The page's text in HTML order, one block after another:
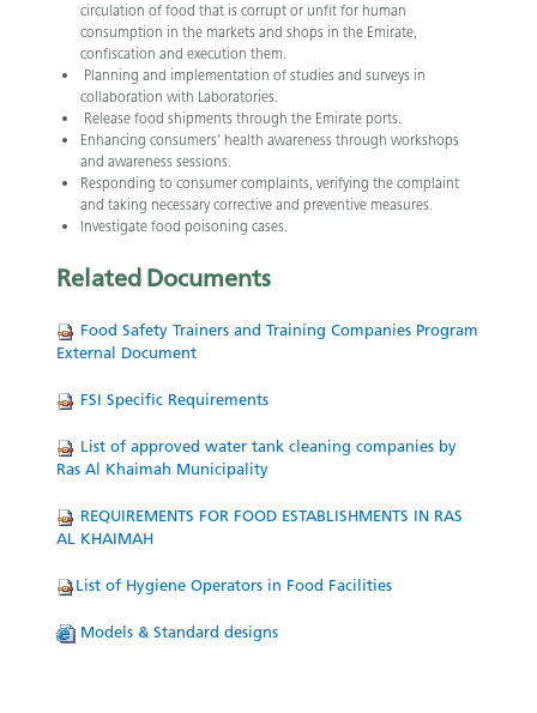
circulation of food that is corrupt or unfit for human
consumption in the markets and shops in the Emirate,
confiscation and execution them.
Planning and implementation of studies and surveys in
collaboration with Laboratories.
Release food shipments through the Emirate ports.
Enhancing consumers’ health awareness through workshops
and awareness sessions.
Responding to consumer complaints, verifying the complaint
and taking necessary corrective and preventive measures.
Investigate food poisoning cases.
Related Documents
Food Safety Trainers and Training Companies Program
External Document
FSI Specific Requirements
List of approved water tank cleaning companies by
Ras Al Khaimah Municipality
REQUIREMENTS FOR FOOD ESTABLISHMENTS IN RAS
AL KHAIMAH
List of Hygiene Operators in Food Facilities
Models & Standard designs